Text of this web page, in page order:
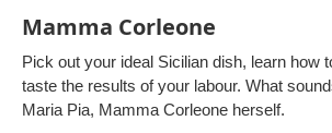
Mamma Corleone
Pick out your ideal Sicilian dish, learn how
taste the results of your labour. What
Maria Pia, Mamma Corleone herself.